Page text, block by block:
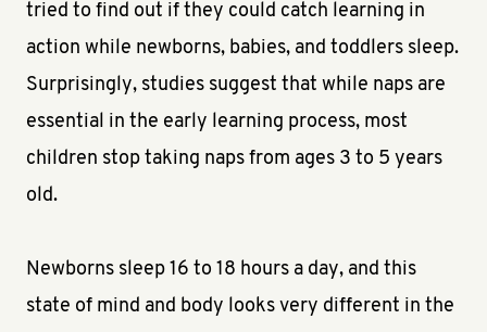
tried to find out if they could catch learning in
action while newborns, babies, and toddlers sleep.
Surprisingly, studies suggest that while naps are
essential in the early learning process, most
children stop taking naps from ages 3 to 5 years
old.
Newborns sleep 16 to 18 hours a day, and this
state of mind and body looks very different in the